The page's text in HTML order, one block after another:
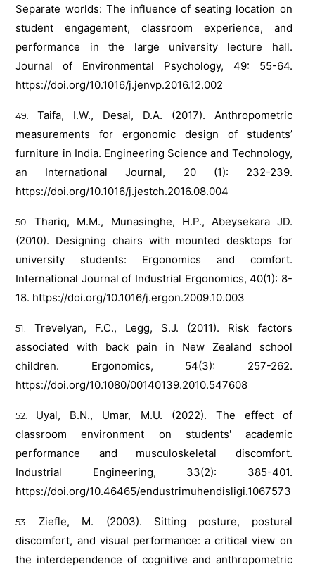
Separate worlds: The influence of seating location on
student engagement, classroom experience, and
performance in the large university lecture hall.
Journal of Environmental Psychology, 49: 55-64.
https://doi.org/10.1016/j.jenvp.2016.12.002
Taifa, I.W., Desai, D.A. (2017). Anthropometric
measurements for ergonomic design of students’
furniture in India. Engineering Science and Technology,
an International Journal, 20 (1): 232-239.
https://doi.org/10.1016/j.jestch.2016.08.004
Thariq, M.M., Munasinghe, H.P., Abeysekara JD.
(2010). Designing chairs with mounted desktops for
university students: Ergonomics and comfort.
International Journal of Industrial Ergonomics, 40(1): 8-
18. https://doi.org/10.1016/j.ergon.2009.10.003
Trevelyan, F.C., Legg, S.J. (2011). Risk factors
associated with back pain in New Zealand school
children. Ergonomics, 54(3): 257-262.
https://doi.org/10.1080/00140139.2010.547608
Uyal, B.N., Umar, M.U. (2022). The effect of
classroom environment on students' academic
performance and musculoskeletal discomfort.
Industrial Engineering, 33(2): 385-401.
https://doi.org/10.46465/endustrimuhendisligi.1067573
Ziefle, M. (2003). Sitting posture, postural
discomfort, and visual performance: a critical view on
the interdependence of cognitive and anthropometric